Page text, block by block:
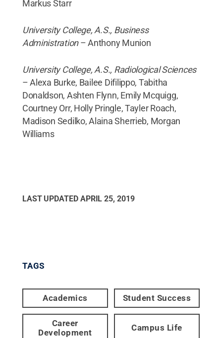
Markus Starr
University College, A.S., Business
Administration– Anthony Munion
University College, A.S., Radiological Sciences
– Alexa Burke, Bailee Difilippo, Tabitha
Donaldson, Ashten Flynn, Emily Mcquigg,
Courtney Orr, Holly Pringle, Tayler Roach,
Madison Sedilko, Alaina Sherrieb, Morgan
Williams
LAST UPDATED APRIL 25, 2019
TAGS
Academics Student Success
Career
Development
Campus Life